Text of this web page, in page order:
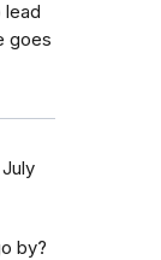
lead
goes
July
by?